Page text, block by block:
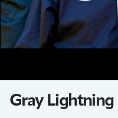
Gray Lightning